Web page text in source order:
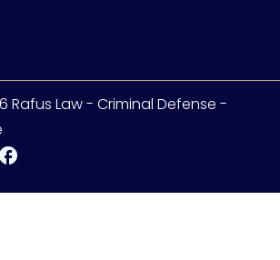
Rafus Law - Criminal Defense -